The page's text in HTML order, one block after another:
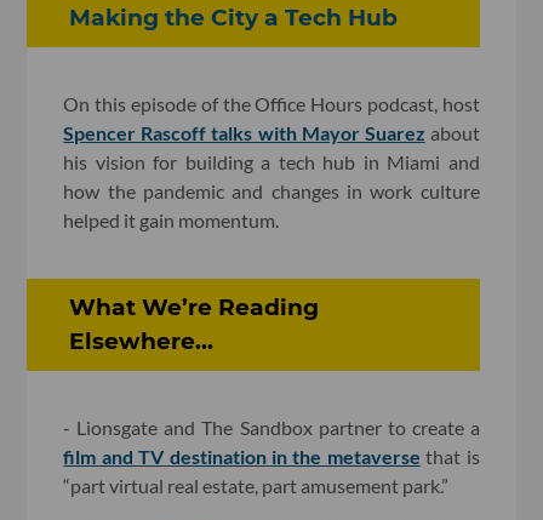
Making the City a Tech Hub
On this episode of the Office Hours podcast, host
Spencer Rascoff talks with Mayor Suarez about
his vision for building a tech hub in Miami and
how the pandemic and changes in work culture
helped it gain momentum.
What We’re Reading
Elsewhere...
- Lionsgate and The Sandbox partner to create a
film and TV destination in the metaverse that is
“part virtual real estate, part amusement park.”